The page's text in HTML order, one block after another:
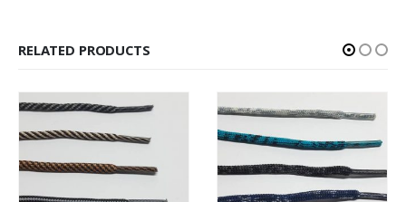
RELATED PRODUCTS